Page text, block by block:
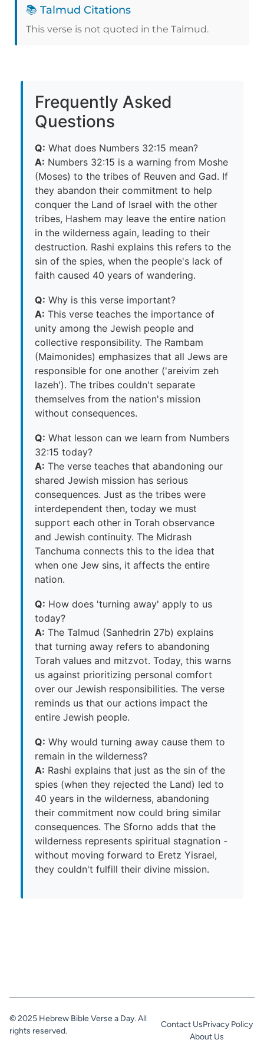
📚 Talmud Citations
This verse is not quoted in the Talmud.
Frequently Asked
Questions
Q: What does Numbers 32:15 mean?
A: Numbers 32:15 is a warning from Moshe
(Moses) to the tribes of Reuven and Gad. If
they abandon their commitment to help
conquer the Land of Israel with the other
tribes, Hashem may leave the entire nation
in the wilderness again, leading to their
destruction. Rashi explains this refers to the
sin of the spies, when the people's lack of
faith caused 40 years of wandering.
Q: Why is this verse important?
A: This verse teaches the importance of
unity among the Jewish people and
collective responsibility. The Rambam
(Maimonides) emphasizes that all Jews are
responsible for one another ('areivim zeh
lazeh'). The tribes couldn't separate
themselves from the nation's mission
without consequences.
Q: What lesson can we learn from Numbers
32:15 today?
A: The verse teaches that abandoning our
shared Jewish mission has serious
consequences. Just as the tribes were
interdependent then, today we must
support each other in Torah observance
and Jewish continuity. The Midrash
Tanchuma connects this to the idea that
when one Jew sins, it affects the entire
nation.
Q: How does 'turning away' apply to us
today?
A: The Talmud (Sanhedrin 27b) explains
that turning away refers to abandoning
Torah values and mitzvot. Today, this warns
us against prioritizing personal comfort
over our Jewish responsibilities. The verse
reminds us that our actions impact the
entire Jewish people.
Q: Why would turning away cause them to
remain in the wilderness?
A: Rashi explains that just as the sin of the
spies (when they rejected the Land) led to
40 years in the wilderness, abandoning
their commitment now could bring similar
consequences. The Sforno adds that the
wilderness represents spiritual stagnation -
without moving forward to Eretz Yisrael,
they couldn't fulfill their divine mission.
© 2025 Hebrew Bible Verse a Day. All
rights reserved.
Contact UsPrivacy Policy
About Us